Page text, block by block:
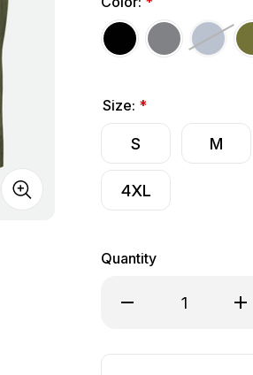
Size: *
S M
4XL
Quantity
Decrease Quantity